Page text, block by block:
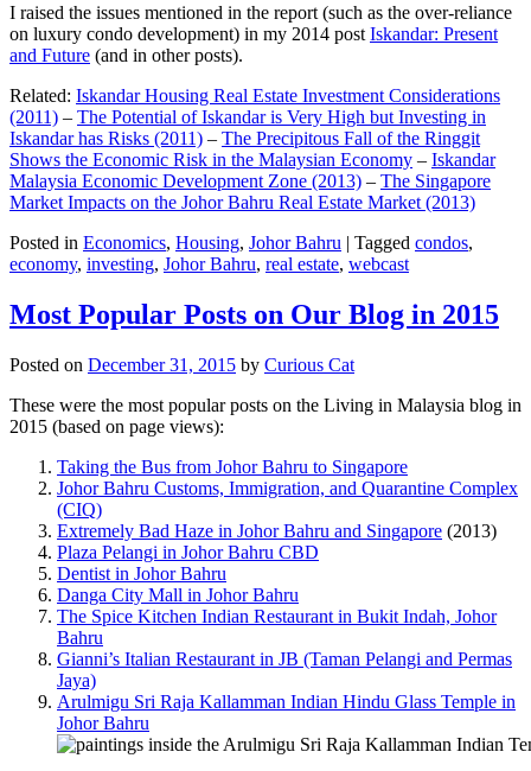
I raised the issues mentioned in the report (such as the over-reliance
on luxury condo development) in my 2014 post Iskandar: Present
and Future (and in other posts).
Related: Iskandar Housing Real Estate Investment Considerations
(2011) – The Potential of Iskandar is Very High but Investing in
Iskandar has Risks (2011) – The Precipitous Fall of the Ringgit
Shows the Economic Risk in the Malaysian Economy – Iskandar
Malaysia Economic Development Zone (2013) – The Singapore
Market Impacts on the Johor Bahru Real Estate Market (2013)
Posted in Economics, Housing, Johor Bahru | Tagged condos,
economy, investing, Johor Bahru, real estate, webcast
Most Popular Posts on Our Blog in 2015
Posted on December 31, 2015 by Curious Cat
These were the most popular posts on the Living in Malaysia blog in
2015 (based on page views):
Taking the Bus from Johor Bahru to Singapore
Johor Bahru Customs, Immigration, and Quarantine Complex
(CIQ)
Extremely Bad Haze in Johor Bahru and Singapore (2013)
Plaza Pelangi in Johor Bahru CBD
Dentist in Johor Bahru
Danga City Mall in Johor Bahru
The Spice Kitchen Indian Restaurant in Bukit Indah, Johor
Bahru
Gianni’s Italian Restaurant in JB (Taman Pelangi and Permas
Jaya)
Arulmigu Sri Raja Kallamman Indian Hindu Glass Temple in
Johor Bahru